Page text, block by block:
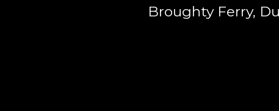
Broughty Ferry,